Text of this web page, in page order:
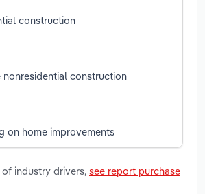
construction
construction
on home improvements
industry drivers, see report purchase